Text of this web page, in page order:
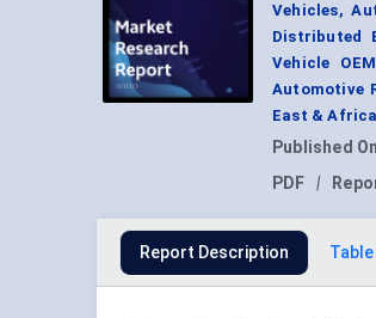
Vehicles,
Distributed
Vehicle
Automotive
East &
Published
PDF
|
Report Description